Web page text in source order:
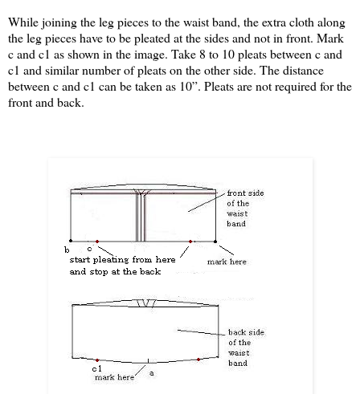
While joining the leg pieces to the waist band, the extra cloth along
the leg pieces have to be pleated at the sides and not in front. Mark
c and c1 as shown in the image. Take 8 to 10 pleats between c and
c1 and similar number of pleats on the other side. The distance
between c and c1 can be taken as 10”. Pleats are not required for the
front and back.